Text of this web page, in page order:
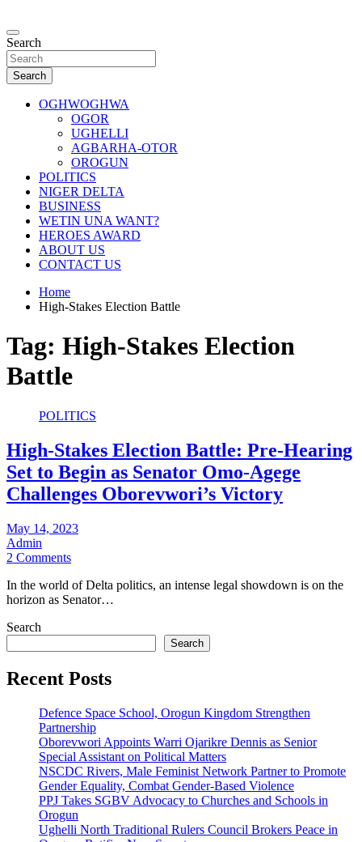
to
content
Oghwoghwa Reporters
…giving global perspectives to local issues
Search
Search
OGHWOGHWA
OGOR
UGHELLI
AGBARHA-OTOR
OROGUN
POLITICS
NIGER DELTA
BUSINESS
WETIN UNA WANT?
HEROES AWARD
ABOUT US
CONTACT US
Home
High-Stakes Election Battle
Tag: High-Stakes Election
Battle
POLITICS
High-Stakes Election Battle: Pre-Hearing
Set to Begin as Senator Omo-Agege
Challenges Oborevwori’s Victory
May 14, 2023
Admin
2 Comments
In the world of Delta politics, an intense legal showdown is on the
horizon as Senator…
Search
Search
Recent Posts
Defence Space School, Orogun Kingdom Strengthen
Partnership
Oborevwori Appoints Warri Ojarikre Dennis as Senior
Special Assistant on Political Matters
NSCDC Rivers, Male Feminist Network Partner to Promote
Gender Equality, Combat Gender-Based Violence
PPJ Takes SGBV Advocacy to Churches and Schools in
Orogun
Ughelli North Traditional Rulers Council Brokers Peace in